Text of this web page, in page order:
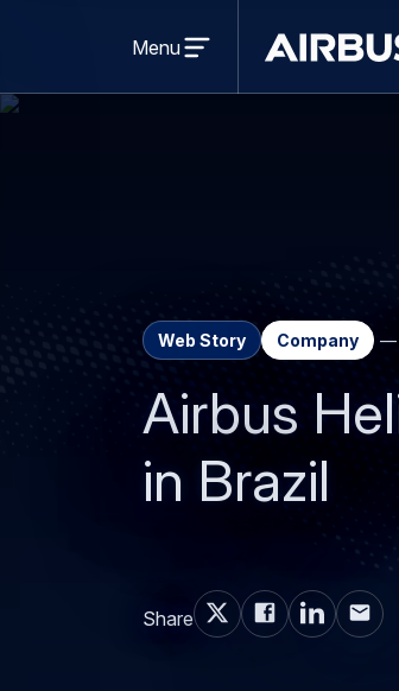
Airbus
menu
Menu
Web Story Company
Airbus
in Brazil
Share